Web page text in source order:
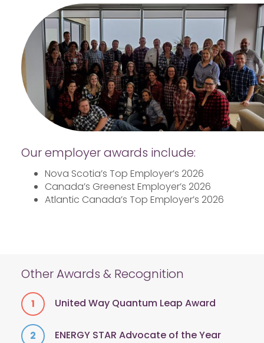
Our employer awards include:
Nova Scotia’s Top Employer’s 2026
Canada’s Greenest Employer’s 2026
Atlantic Canada’s Top Employer’s 2026
Other Awards & Recognition
United Way Quantum Leap Award
ENERGY STAR Advocate of the Year